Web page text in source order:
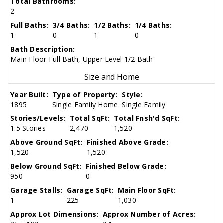
2
Full Baths:
1
3/4 Baths:
0
1/2 Baths:
1
1/4 Baths:
0
Bath Description:
Main Floor Full Bath, Upper Level 1/2 Bath
Size and Home
Year Built:
1895
Type of Property:
Single Family Home
Style:
Single Family
Stories/Levels:
1.5 Stories
Total SqFt:
2,470
Total Fnsh'd SqFt:
1,520
Above Ground SqFt:
1,520
Finished Above Grade:
1,520
Below Ground SqFt:
950
Finished Below Grade:
0
Garage Stalls:
1
Garage SqFt:
225
Main Floor SqFt:
1,030
Approx Lot Dimensions: Approx Number of Acres: